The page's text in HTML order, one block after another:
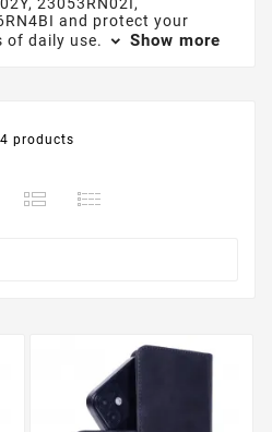
and protect your
of daily use.
Show more
products